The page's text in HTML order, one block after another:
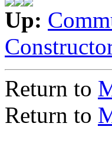
Up:
Return to
Return to